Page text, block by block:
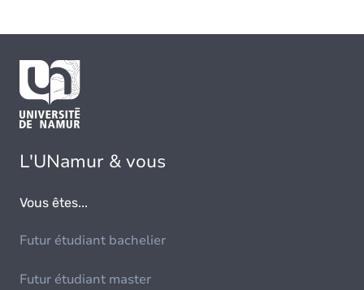
L'UNamur & vous
Vous êtes...
Futur étudiant bachelier
Futur étudiant master